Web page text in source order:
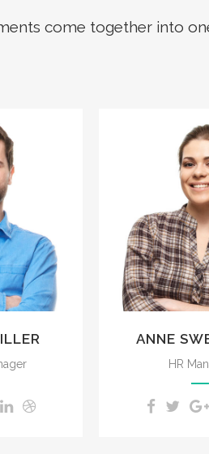
come together into
sun
The
strikes
surface
of my
ANNE
HR